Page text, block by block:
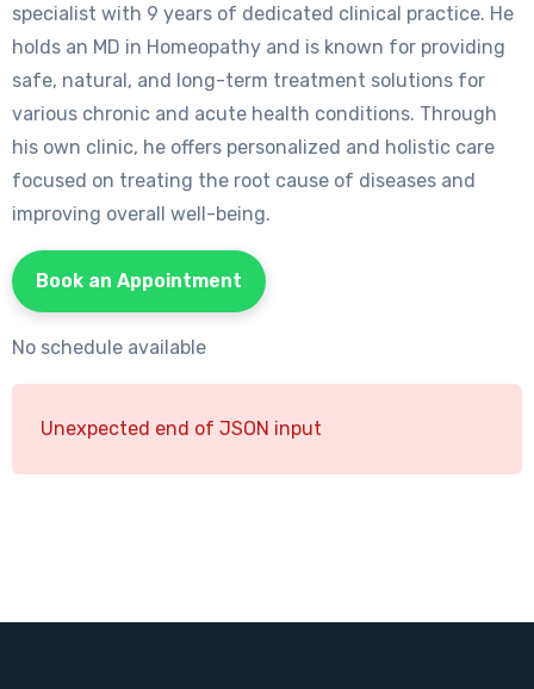
specialist with 9 years of dedicated clinical practice. He
holds an MD in Homeopathy and is known for providing
safe, natural, and long-term treatment solutions for
various chronic and acute health conditions. Through
his own clinic, he offers personalized and holistic care
focused on treating the root cause of diseases and
improving overall well-being.
Book an Appointment
No schedule available
Unexpected end of JSON input